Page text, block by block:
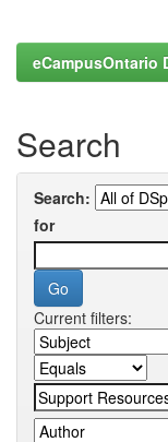
eCampusOntario
Search
Search:
for
Current filters: